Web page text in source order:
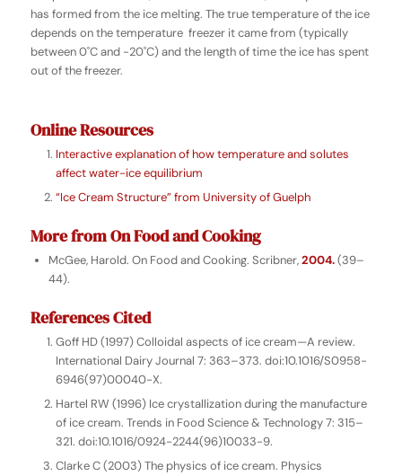
has formed from the ice melting. The true temperature of the ice
depends on the temperature freezer it came from (typically
between 0˚C and -20˚C) and the length of time the ice has spent
out of the freezer.
Online Resources
Interactive explanation of how temperature and solutes
affect water-ice equilibrium
“Ice Cream Structure” from University of Guelph
More fromOn Food and Cooking
McGee, Harold. On Food and Cooking. Scribner,2004.(39–
44).
References Cited
Goff HD (1997) Colloidal aspects of ice cream—A review.
International Dairy Journal 7: 363–373. doi:10.1016/S0958-
6946(97)00040-X.
Hartel RW (1996) Ice crystallization during the manufacture
of ice cream. Trends in Food Science & Technology 7: 315–
321. doi:10.1016/0924-2244(96)10033-9.
Clarke C (2003) The physics of ice cream. Physics